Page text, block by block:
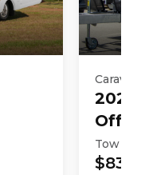
Caravan
2025
Off
Tow